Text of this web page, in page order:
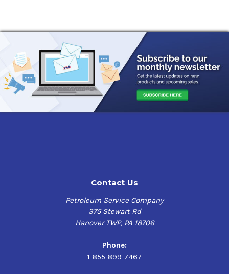
Contact Us
Petroleum Service Company
375 Stewart Rd
Hanover TWP, PA 18706
Phone:
1-855-899-7467